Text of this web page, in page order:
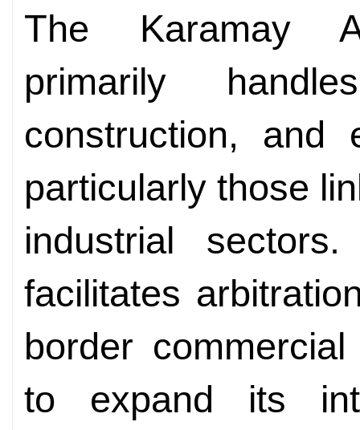
The Karamay
primarily
construction, and
particularly those
industrial
facilitates
border
to expand its